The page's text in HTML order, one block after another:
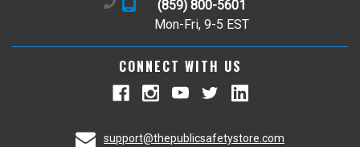
(859) 800-5601
Mon-Fri, 9-5 EST
CONNECT WITH US
support@thepublicsafetystore.com